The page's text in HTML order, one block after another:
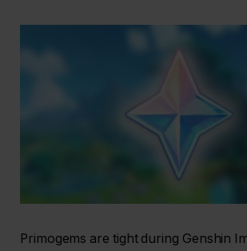
Primogems are tight during Genshin